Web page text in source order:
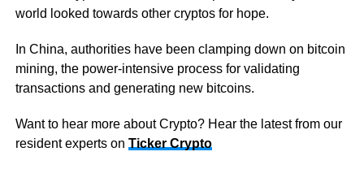
world looked towards other cryptos for hope.
In China, authorities have been clamping down on bitcoin
mining, the power-intensive process for validating
transactions and generating new bitcoins.
Want to hear more about Crypto? Hear the latest from our
resident experts on Ticker Crypto